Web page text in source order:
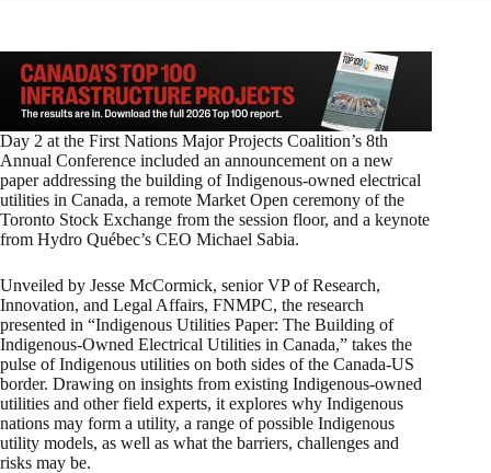
Day 2 at the First Nations Major Projects Coalition’s 8th
Annual Conference included an announcement on a new
paper addressing the building of Indigenous-owned electrical
utilities in Canada, a remote Market Open ceremony of the
Toronto Stock Exchange from the session floor, and a keynote
from Hydro Québec’s CEO Michael Sabia.
Unveiled by Jesse McCormick, senior VP of Research,
Innovation, and Legal Affairs, FNMPC, the research
presented in “Indigenous Utilities Paper: The Building of
Indigenous-Owned Electrical Utilities in Canada,” takes the
pulse of Indigenous utilities on both sides of the Canada-US
border. Drawing on insights from existing Indigenous-owned
utilities and other field experts, it explores why Indigenous
nations may form a utility, a range of possible Indigenous
utility models, as well as what the barriers, challenges and
risks may be.